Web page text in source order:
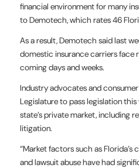
financial environment for many
to Demotech, which rates 46
As a result, Demotech said last
domestic insurance carriers face
coming days and weeks.
Industry advocates and
Legislature to pass legislation
state’s private market, including
litigation.
“Market factors such as
and lawsuit abuse have had